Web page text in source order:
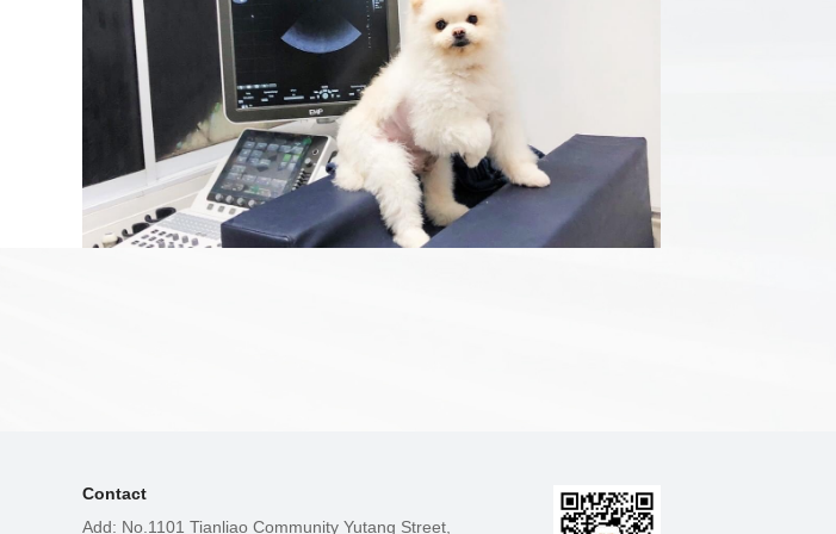
Contact
Add: No.1101 Tianliao Community Yutang Street,